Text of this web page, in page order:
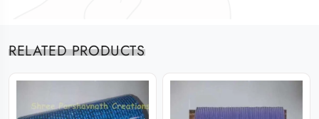
RELATED PRODUCTS